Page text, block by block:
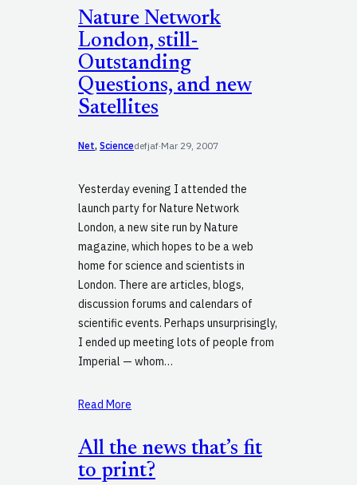
Nature Network
London, still-
Outstanding
Questions, and new
Satellites
Net, Sciencedefjaf·Mar 29, 2007
Yesterday evening I attended the
launch party for Nature Network
London, a new site run by Nature
magazine, which hopes to be a web
home for science and scientists in
London. There are articles, blogs,
discussion forums and calendars of
scientific events. Perhaps unsurprisingly,
I ended up meeting lots of people from
Imperial — whom…
Read More
All the news that’s fit
to print?